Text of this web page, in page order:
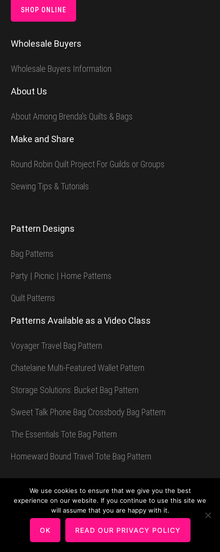
SHOP ONLINE
Wholesale Buyers
Wholesale Buyers Information
About Us
About Among Brenda’s Quilts & Bags
Make and Share
Round Robin Quilt Project For Guilds or Groups
Sewing Tips & Tutorials
Pattern Designs
Bag Patterns
Party | Picnic | Home Patterns
Quilt Patterns
Patterns Available as a Video Class
Voyager Travel Bag Pattern
Chatelaine Multi-Featured Wallet Pattern
Storage Solutions: Bucket Bag Pattern
Sweet Talk Phone Bag Crossbody Bag Pattern
The Essentials Tote Bag Pattern
Homeward Bound Travel Tote Bag Pattern
Sew Wonderful Blog
We use cookies to ensure that we give you the best
experience on our website. If you continue to use this site we
will assume that you are happy with it.
OK READ OUR PRIVACY POLICY